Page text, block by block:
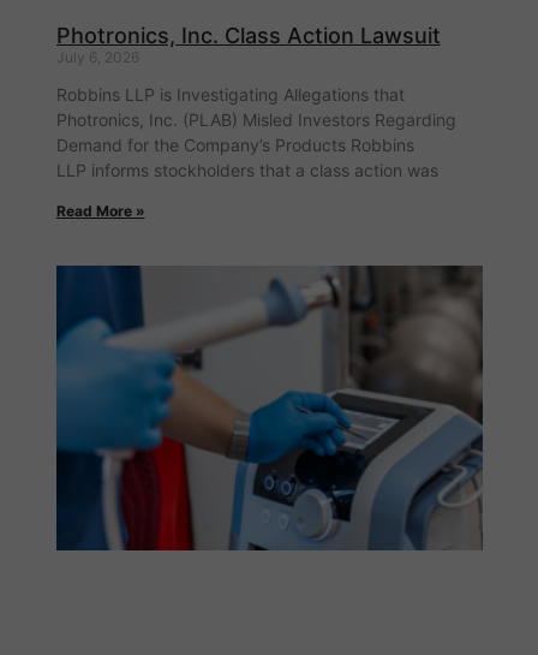
Photronics, Inc. Class Action Lawsuit
July 6, 2026
Robbins LLP is Investigating Allegations that
Photronics, Inc. (PLAB) Misled Investors Regarding
Demand for the Company’s Products Robbins
LLP informs stockholders that a class action was
Read More »